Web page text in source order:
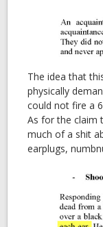
The idea that
physically
could not fire a
As for the claim
much of a shit
earplugs,